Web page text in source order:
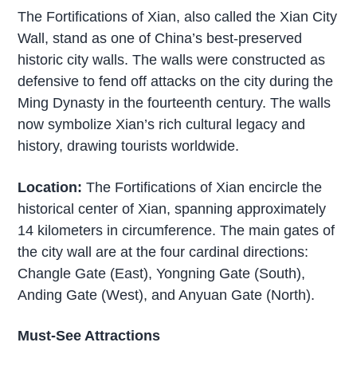
The Fortifications of Xian, also called the Xian City
Wall, stand as one of China’s best-preserved
historic city walls. The walls were constructed as
defensive to fend off attacks on the city during the
Ming Dynasty in the fourteenth century. The walls
now symbolize Xian’s rich cultural legacy and
history, drawing tourists worldwide.
Location: The Fortifications of Xian encircle the
historical center of Xian, spanning approximately
14 kilometers in circumference. The main gates of
the city wall are at the four cardinal directions:
Changle Gate (East), Yongning Gate (South),
Anding Gate (West), and Anyuan Gate (North).
Must-See Attractions